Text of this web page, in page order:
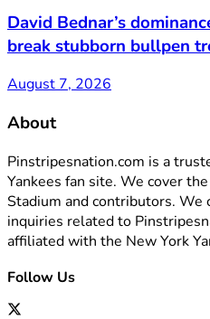
David Bednar’s
break stubborn bullpen
August 7, 2026
About
Pinstripesnation.com is a
Yankees fan site. We cover
Stadium and contributors. We
inquiries related to
affiliated with the New York
Follow Us